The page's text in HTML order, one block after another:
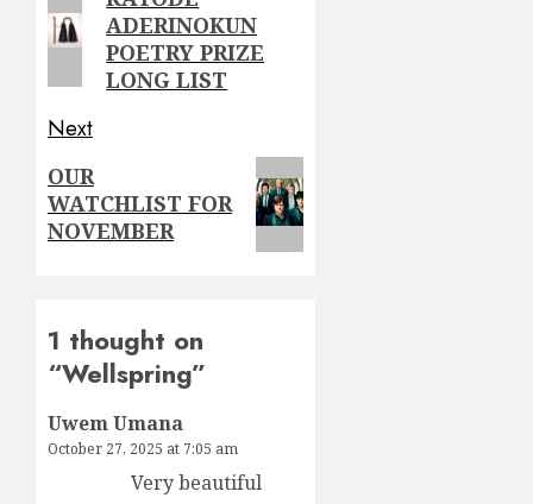
post:
ADERINOKUN
POETRY PRIZE
LONG LIST
Next
Next
post:
OUR
WATCHLIST FOR
NOVEMBER
1 thought on
“Wellspring”
Uwem Umana
October 27, 2025 at 7:05 am
Very beautiful